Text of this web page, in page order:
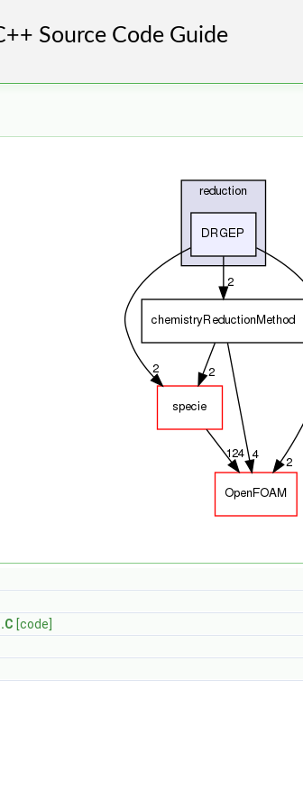
[code]